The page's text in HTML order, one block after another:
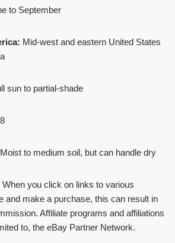
to September
Mid-west and eastern United States
sun to partial-shade
Moist to medium soil, but can handle dry
When you click on links to various
and make a purchase, this can result in
Affiliate programs and affiliations
to, the eBay Partner Network.